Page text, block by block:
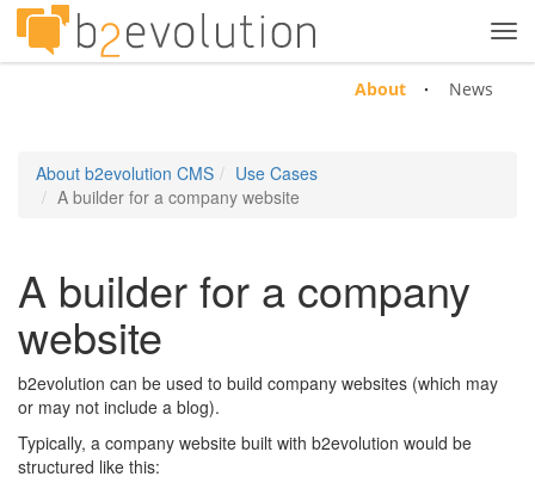
About News
About b2evolution CMS
Use Cases
A builder for a company website
A builder for a company
website
b2evolution can be used to build company websites (which may
or may not include a blog).
Typically, a company website built with b2evolution would be
structured like this: